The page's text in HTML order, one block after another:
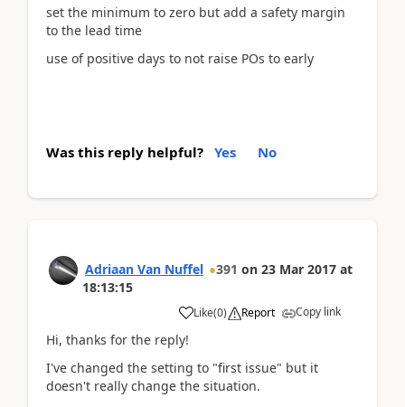
set the minimum to zero but add a safety margin
to the lead time
use of positive days to not raise POs to early
Was this reply helpful? Yes No
Adriaan Van Nuffel 391 on 23 Mar 2017 at
18:13:15
Like(0) Report Copy link
Hi, thanks for the reply!
I've changed the setting to "first issue" but it
doesn't really change the situation.